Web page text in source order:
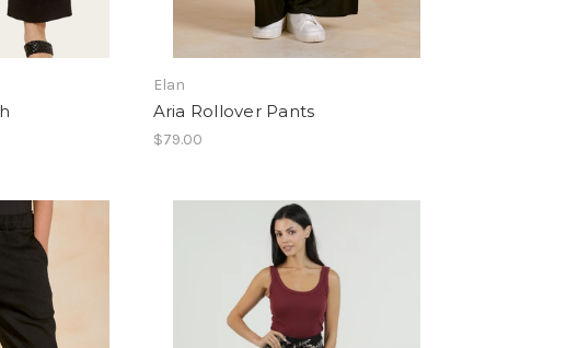
Elan
Aria Rollover Pants
$79.00